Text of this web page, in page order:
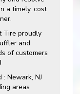
a timely, cost
Tire proudly
and
of customers
: Newark, NJ
areas